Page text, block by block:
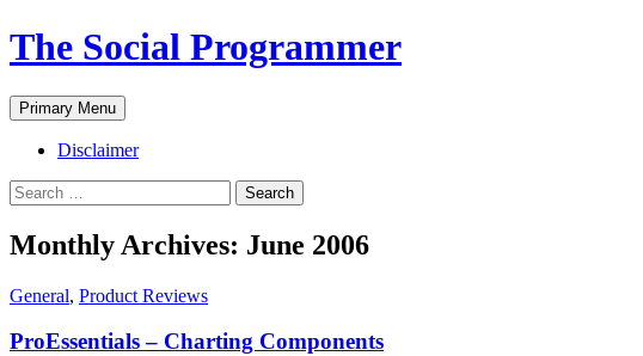
The Social Programmer
Search
Primary Menu Skip
to
content
Disclaimer
Search
for:
Monthly Archives: June 2006
General, Product Reviews
ProEssentials – Charting Components